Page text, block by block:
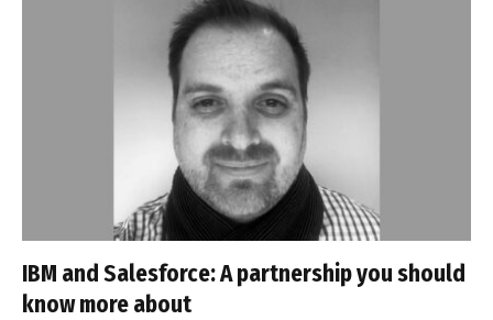
IBM and Salesforce: A partnership you should
know more about